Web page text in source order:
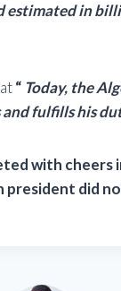
estimated in
“ Today, the
fulfills his
with cheers
president did